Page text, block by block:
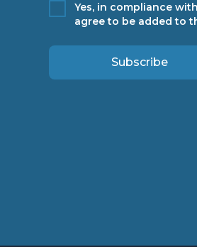
Yes, in compliance
agree to be added to
Subscribe